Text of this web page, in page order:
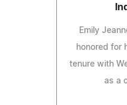
Emily
honored for
tenure with
as a